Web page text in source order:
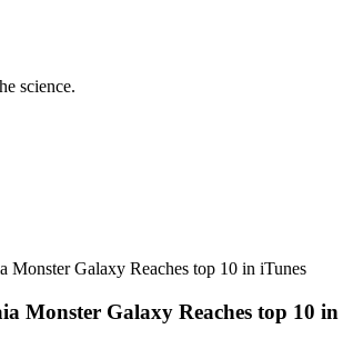
science.
Monster Galaxy Reaches top 10 in iTunes
Monster Galaxy Reaches top 10 in